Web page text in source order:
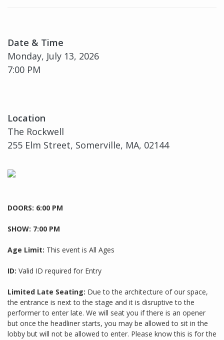
Date & Time
Monday, July 13, 2026
7:00 PM
Location
The Rockwell
255 Elm Street, Somerville, MA, 02144
DOORS: 6:00 PM
SHOW: 7:00 PM
Age Limit: This event is All Ages
ID: Valid ID required for Entry
Limited Late Seating: Due to the architecture of our space,
the entrance is next to the stage and it is disruptive to the
performer to enter late. We will seat you if there is an opener
but once the headliner starts, you may be allowed to sit in the
lobby but will not be allowed to enter. Please know this is for the